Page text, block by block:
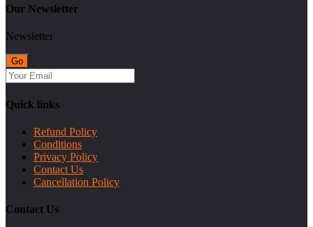
Our Newsletter
Newsletter
Quick links
Refund Policy
Conditions
Privacy Policy
Contact Us
Cancellation Policy
Contact Us